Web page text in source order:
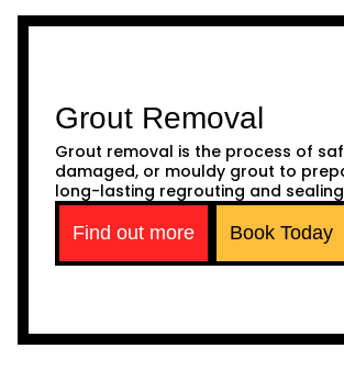
Grout Removal
Grout removal is the process of
damaged, or mouldy grout to
long-lasting regrouting and
Find out more
Book Today